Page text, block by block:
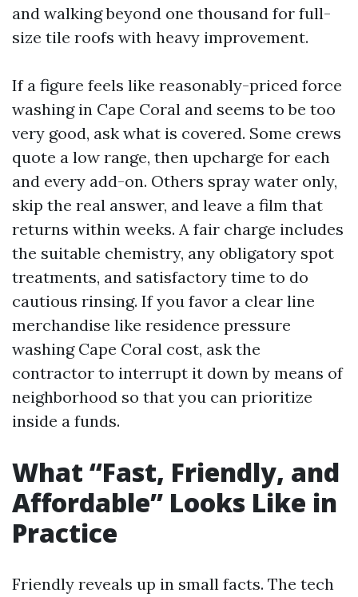
and walking beyond one thousand for full-
size tile roofs with heavy improvement.
If a figure feels like reasonably-priced force
washing in Cape Coral and seems to be too
very good, ask what is covered. Some crews
quote a low range, then upcharge for each
and every add-on. Others spray water only,
skip the real answer, and leave a film that
returns within weeks. A fair charge includes
the suitable chemistry, any obligatory spot
treatments, and satisfactory time to do
cautious rinsing. If you favor a clear line
merchandise like residence pressure
washing Cape Coral cost, ask the
contractor to interrupt it down by means of
neighborhood so that you can prioritize
inside a funds.
What “Fast, Friendly, and
Affordable” Looks Like in
Practice
Friendly reveals up in small facts. The tech